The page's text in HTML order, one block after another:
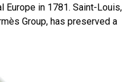
in 1781. Saint-Louis,
Group, has preserved a